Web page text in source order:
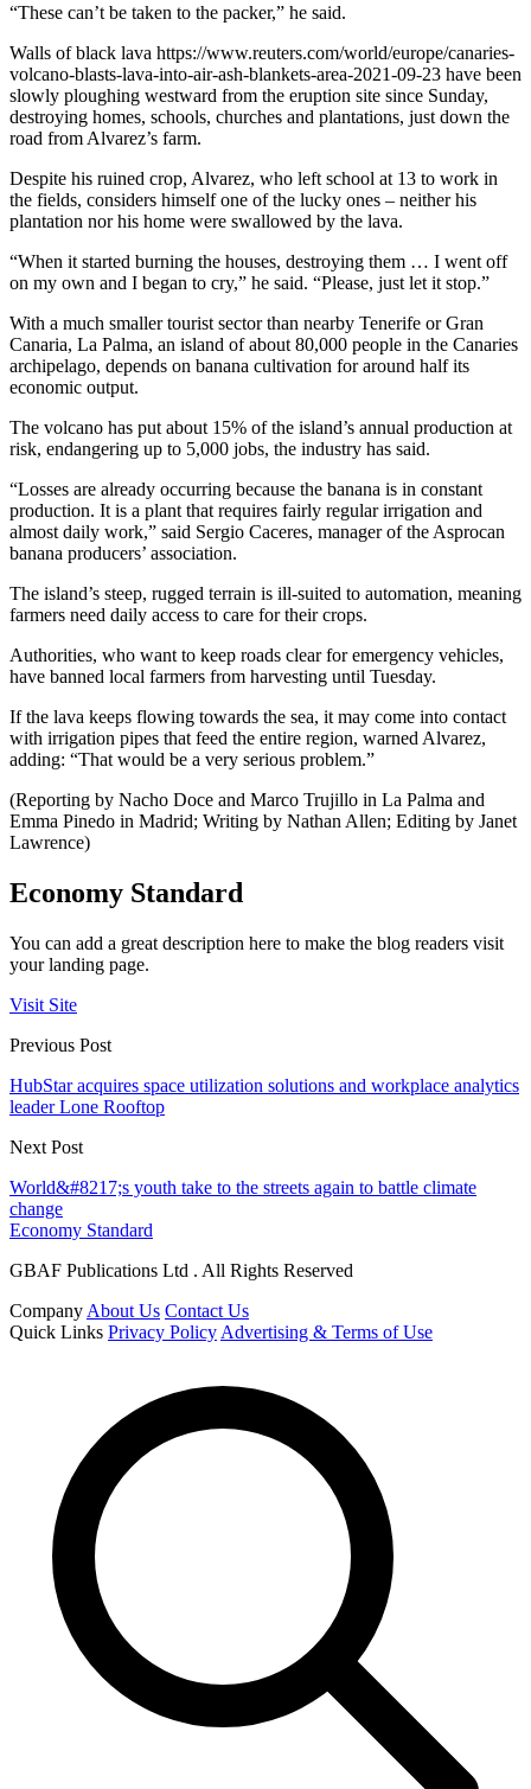
“These can’t be taken to the packer,” he said.
Walls of black lava https://www.reuters.com/world/europe/canaries-
volcano-blasts-lava-into-air-ash-blankets-area-2021-09-23 have been
slowly ploughing westward from the eruption site since Sunday,
destroying homes, schools, churches and plantations, just down the
road from Alvarez’s farm.
Despite his ruined crop, Alvarez, who left school at 13 to work in
the fields, considers himself one of the lucky ones – neither his
plantation nor his home were swallowed by the lava.
“When it started burning the houses, destroying them … I went off
on my own and I began to cry,” he said. “Please, just let it stop.”
With a much smaller tourist sector than nearby Tenerife or Gran
Canaria, La Palma, an island of about 80,000 people in the Canaries
archipelago, depends on banana cultivation for around half its
economic output.
The volcano has put about 15% of the island’s annual production at
risk, endangering up to 5,000 jobs, the industry has said.
“Losses are already occurring because the banana is in constant
production. It is a plant that requires fairly regular irrigation and
almost daily work,” said Sergio Caceres, manager of the Asprocan
banana producers’ association.
The island’s steep, rugged terrain is ill-suited to automation, meaning
farmers need daily access to care for their crops.
Authorities, who want to keep roads clear for emergency vehicles,
have banned local farmers from harvesting until Tuesday.
If the lava keeps flowing towards the sea, it may come into contact
with irrigation pipes that feed the entire region, warned Alvarez,
adding: “That would be a very serious problem.”
(Reporting by Nacho Doce and Marco Trujillo in La Palma and
Emma Pinedo in Madrid; Writing by Nathan Allen; Editing by Janet
Lawrence)
Economy Standard
You can add a great description here to make the blog readers visit
your landing page.
Visit Site
Previous Post
HubStar acquires space utilization solutions and workplace analytics
leader Lone Rooftop
Next Post
World&#8217;s youth take to the streets again to battle climate
change
Economy Standard
GBAF Publications Ltd . All Rights Reserved
Company About Us Contact Us
Quick Links Privacy Policy Advertising & Terms of Use